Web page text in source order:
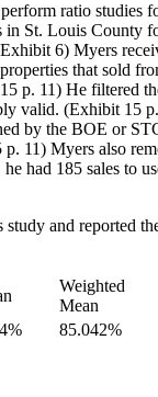
ratio studies
in St. Louis County
6) Myers
that sold
p. 11) He filtered
valid. (Exhibit 15
by the BOE or
11) Myers also
had 185 sales to
study and reported
Weighted
Mean
85.042%